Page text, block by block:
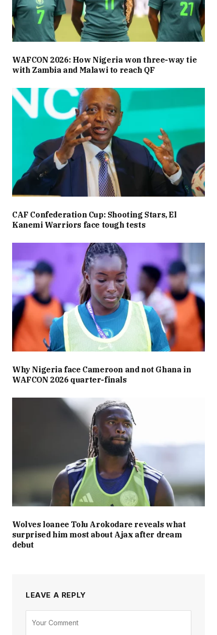
WAFCON 2026: How Nigeria won three-way tie
with Zambia and Malawi to reach QF
CAF Confederation Cup: Shooting Stars, El
Kanemi Warriors face tough tests
Why Nigeria face Cameroon and not Ghana in
WAFCON 2026 quarter-finals
Wolves loanee Tolu Arokodare reveals what
surprised him most about Ajax after dream
debut
LEAVE A REPLY